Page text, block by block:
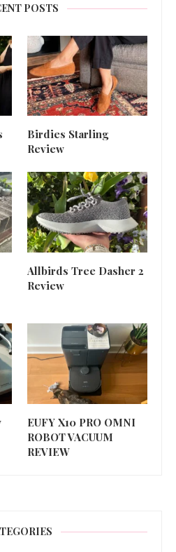
POSTS
Birdies Starling
Review
Allbirds Tree Dasher 2
Review
EUFY X10 PRO OMNI
ROBOT VACUUM
REVIEW